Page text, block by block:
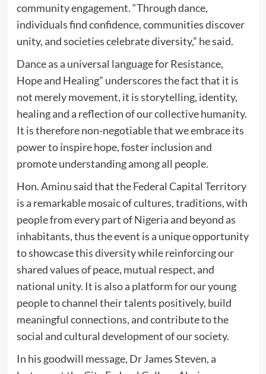
community engagement. “Through dance,
individuals find confidence, communities discover
unity, and societies celebrate diversity,” he said.
Dance as a universal language for Resistance,
Hope and Healing” underscores the fact that it is
not merely movement, it is storytelling, identity,
healing and a reflection of our collective humanity.
It is therefore non-negotiable that we embrace its
power to inspire hope, foster inclusion and
promote understanding among all people.
Hon. Aminu said that the Federal Capital Territory
is a remarkable mosaic of cultures, traditions, with
people from every part of Nigeria and beyond as
inhabitants, thus the event is a unique opportunity
to showcase this diversity while reinforcing our
shared values of peace, mutual respect, and
national unity. It is also a platform for our young
people to channel their talents positively, build
meaningful connections, and contribute to the
social and cultural development of our society.
In his goodwill message, Dr James Steven, a